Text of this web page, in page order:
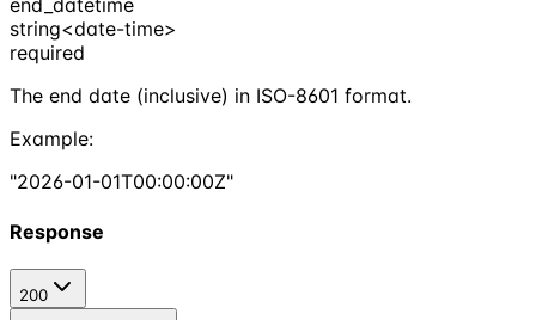
end_datetime
string<date-time>
required
The end date (inclusive) in ISO-8601 format.
Example:
"2026-01-01T00:00:00Z"
Response
200